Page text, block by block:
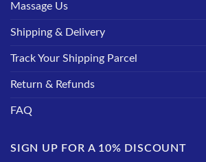
Massage Us
Shipping & Delivery
Track Your Shipping Parcel
Return & Refunds
FAQ
SIGN UP FOR A 10% DISCOUNT